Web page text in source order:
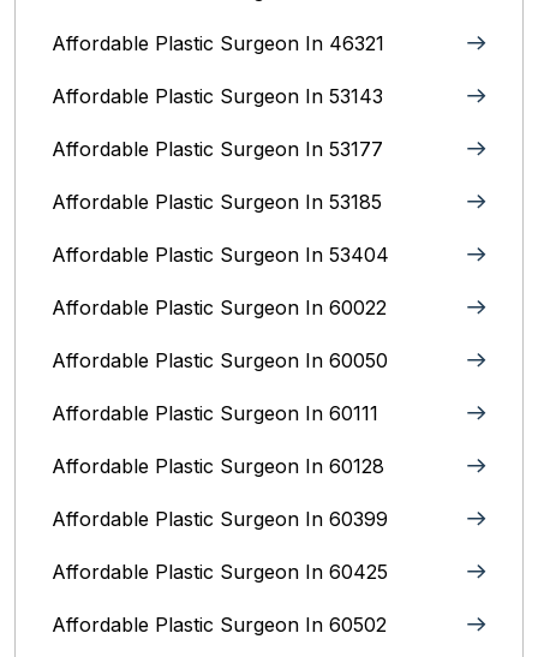
Affordable Plastic Surgeon In 46321
Affordable Plastic Surgeon In 53143
Affordable Plastic Surgeon In 53177
Affordable Plastic Surgeon In 53185
Affordable Plastic Surgeon In 53404
Affordable Plastic Surgeon In 60022
Affordable Plastic Surgeon In 60050
Affordable Plastic Surgeon In 60111
Affordable Plastic Surgeon In 60128
Affordable Plastic Surgeon In 60399
Affordable Plastic Surgeon In 60425
Affordable Plastic Surgeon In 60502